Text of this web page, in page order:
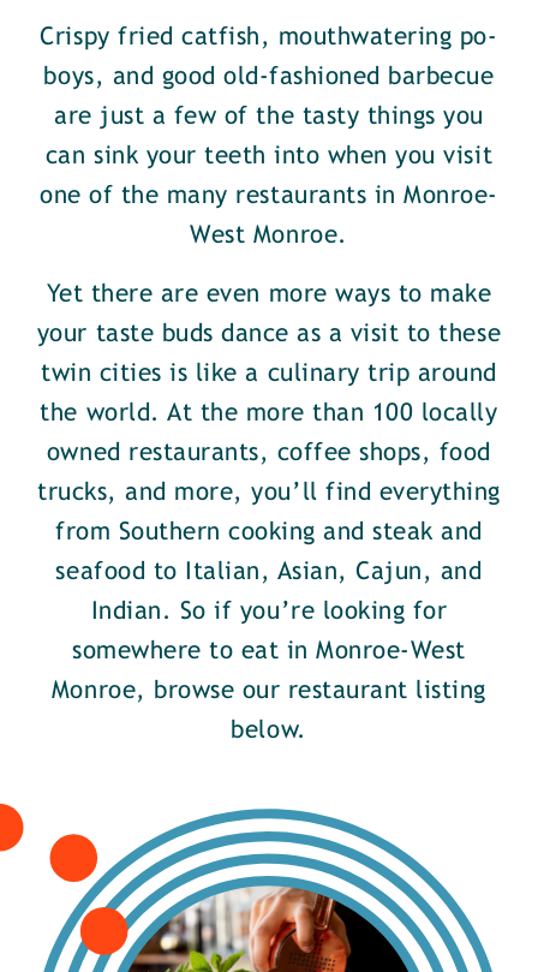
Crispy fried catfish, mouthwatering po-
boys, and good old-fashioned barbecue
are just a few of the tasty things you
can sink your teeth into when you visit
one of the many restaurants in Monroe-
West Monroe.
Yet there are even more ways to make
your taste buds dance as a visit to these
twin cities is like a culinary trip around
the world. At the more than 100 locally
owned restaurants, coffee shops, food
trucks, and more, you’ll find everything
from Southern cooking and steak and
seafood to Italian, Asian, Cajun, and
Indian. So if you’re looking for
somewhere to eat in Monroe-West
Monroe, browse our restaurant listing
below.